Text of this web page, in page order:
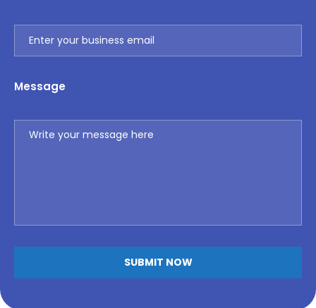
Message